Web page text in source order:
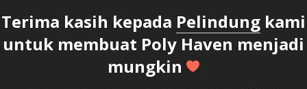
Terima kasih kepada Pelindung kami
untuk membuat Poly Haven menjadi
mungkin